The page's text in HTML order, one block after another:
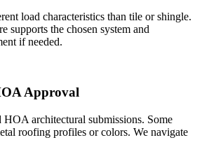
load characteristics than tile or shingle.
supports the chosen system and
if needed.
Approval
HOA architectural submissions. Some
roofing profiles or colors. We navigate